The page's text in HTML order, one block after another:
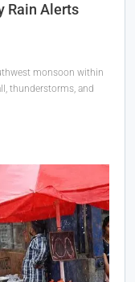
Rain Alerts
monsoon within
thunderstorms, and